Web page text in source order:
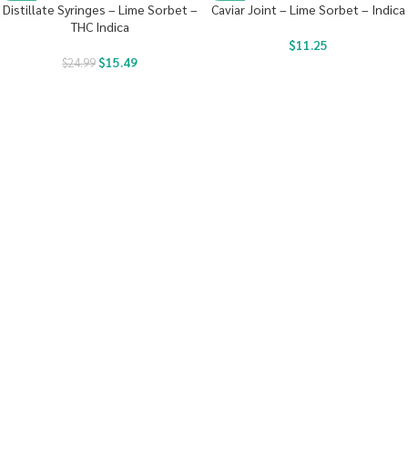
Distillate Syringes – Lime Sorbet –
THC Indica
$24.99$15.49
Caviar Joint – Lime Sorbet – Indica
$11.25